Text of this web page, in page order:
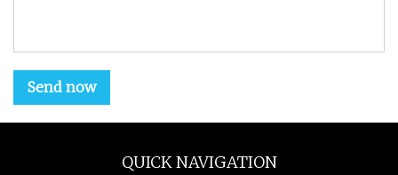
Send now
QUICK NAVIGATION